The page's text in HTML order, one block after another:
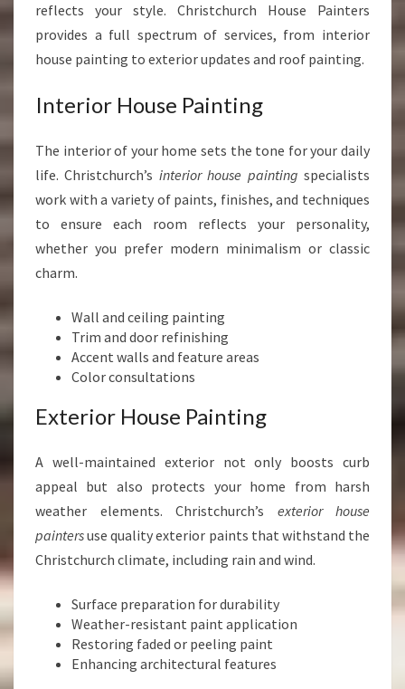
reflects your style. Christchurch House Painters
provides a full spectrum of services, from interior
house painting to exterior updates and roof painting.
Interior House Painting
The interior of your home sets the tone for your daily
life. Christchurch’s interior house painting specialists
work with a variety of paints, finishes, and techniques
to ensure each room reflects your personality,
whether you prefer modern minimalism or classic
charm.
Wall and ceiling painting
Trim and door refinishing
Accent walls and feature areas
Color consultations
Exterior House Painting
A well-maintained exterior not only boosts curb
appeal but also protects your home from harsh
weather elements. Christchurch’s exterior house
paintersuse quality exterior paints that withstand the
Christchurch climate, including rain and wind.
Surface preparation for durability
Weather-resistant paint application
Restoring faded or peeling paint
Enhancing architectural features